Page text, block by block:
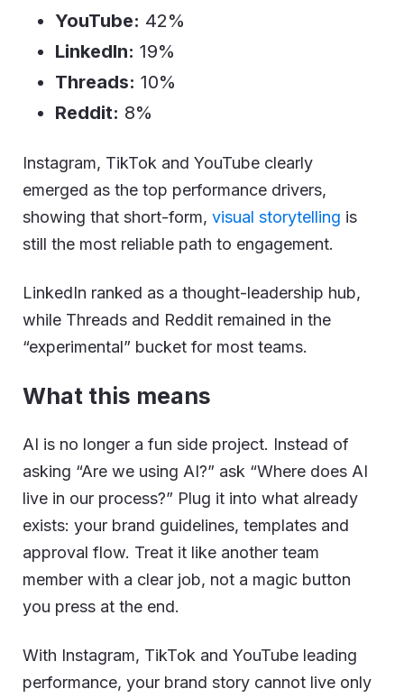
YouTube: 42%
LinkedIn: 19%
Threads: 10%
Reddit: 8%
Instagram, TikTok and YouTube clearly
emerged as the top performance drivers,
showing that short-form, visual storytelling is
still the most reliable path to engagement.
LinkedIn ranked as a thought-leadership hub,
while Threads and Reddit remained in the
“experimental” bucket for most teams.
What this means
AI is no longer a fun side project. Instead of
asking “Are we using AI?” ask “Where does AI
live in our process?” Plug it into what already
exists: your brand guidelines, templates and
approval flow. Treat it like another team
member with a clear job, not a magic button
you press at the end.
With Instagram, TikTok and YouTube leading
performance, your brand story cannot live only